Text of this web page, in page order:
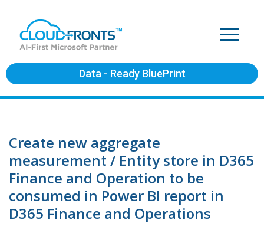
Data - Ready BluePrint
Create new aggregate
measurement / Entity store in D365
Finance and Operation to be
consumed in Power BI report in
D365 Finance and Operations